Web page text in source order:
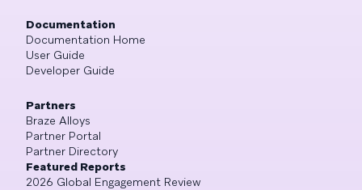
Documentation
Documentation Home
User Guide
Developer Guide
Partners
Braze Alloys
Partner Portal
Partner Directory
Featured Reports
2026 Global Engagement Review